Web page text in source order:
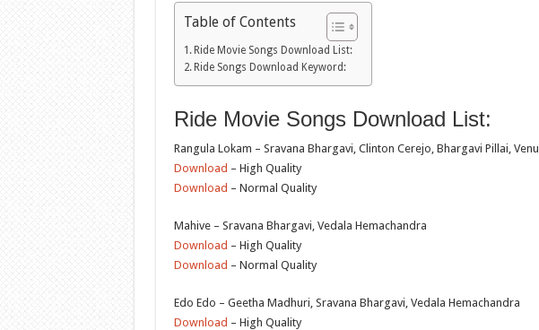
Table of Contents
Ride Movie Songs Download List:
Ride Songs Download Keyword:
Ride Movie Songs Download List:
Rangula Lokam – Sravana Bhargavi, Clinton Cerejo, Bhargavi Pillai, Venu
Download – High Quality
Download – Normal Quality
Mahive – Sravana Bhargavi, Vedala Hemachandra
Download – High Quality
Download – Normal Quality
Edo Edo – Geetha Madhuri, Sravana Bhargavi, Vedala Hemachandra
Download – High Quality